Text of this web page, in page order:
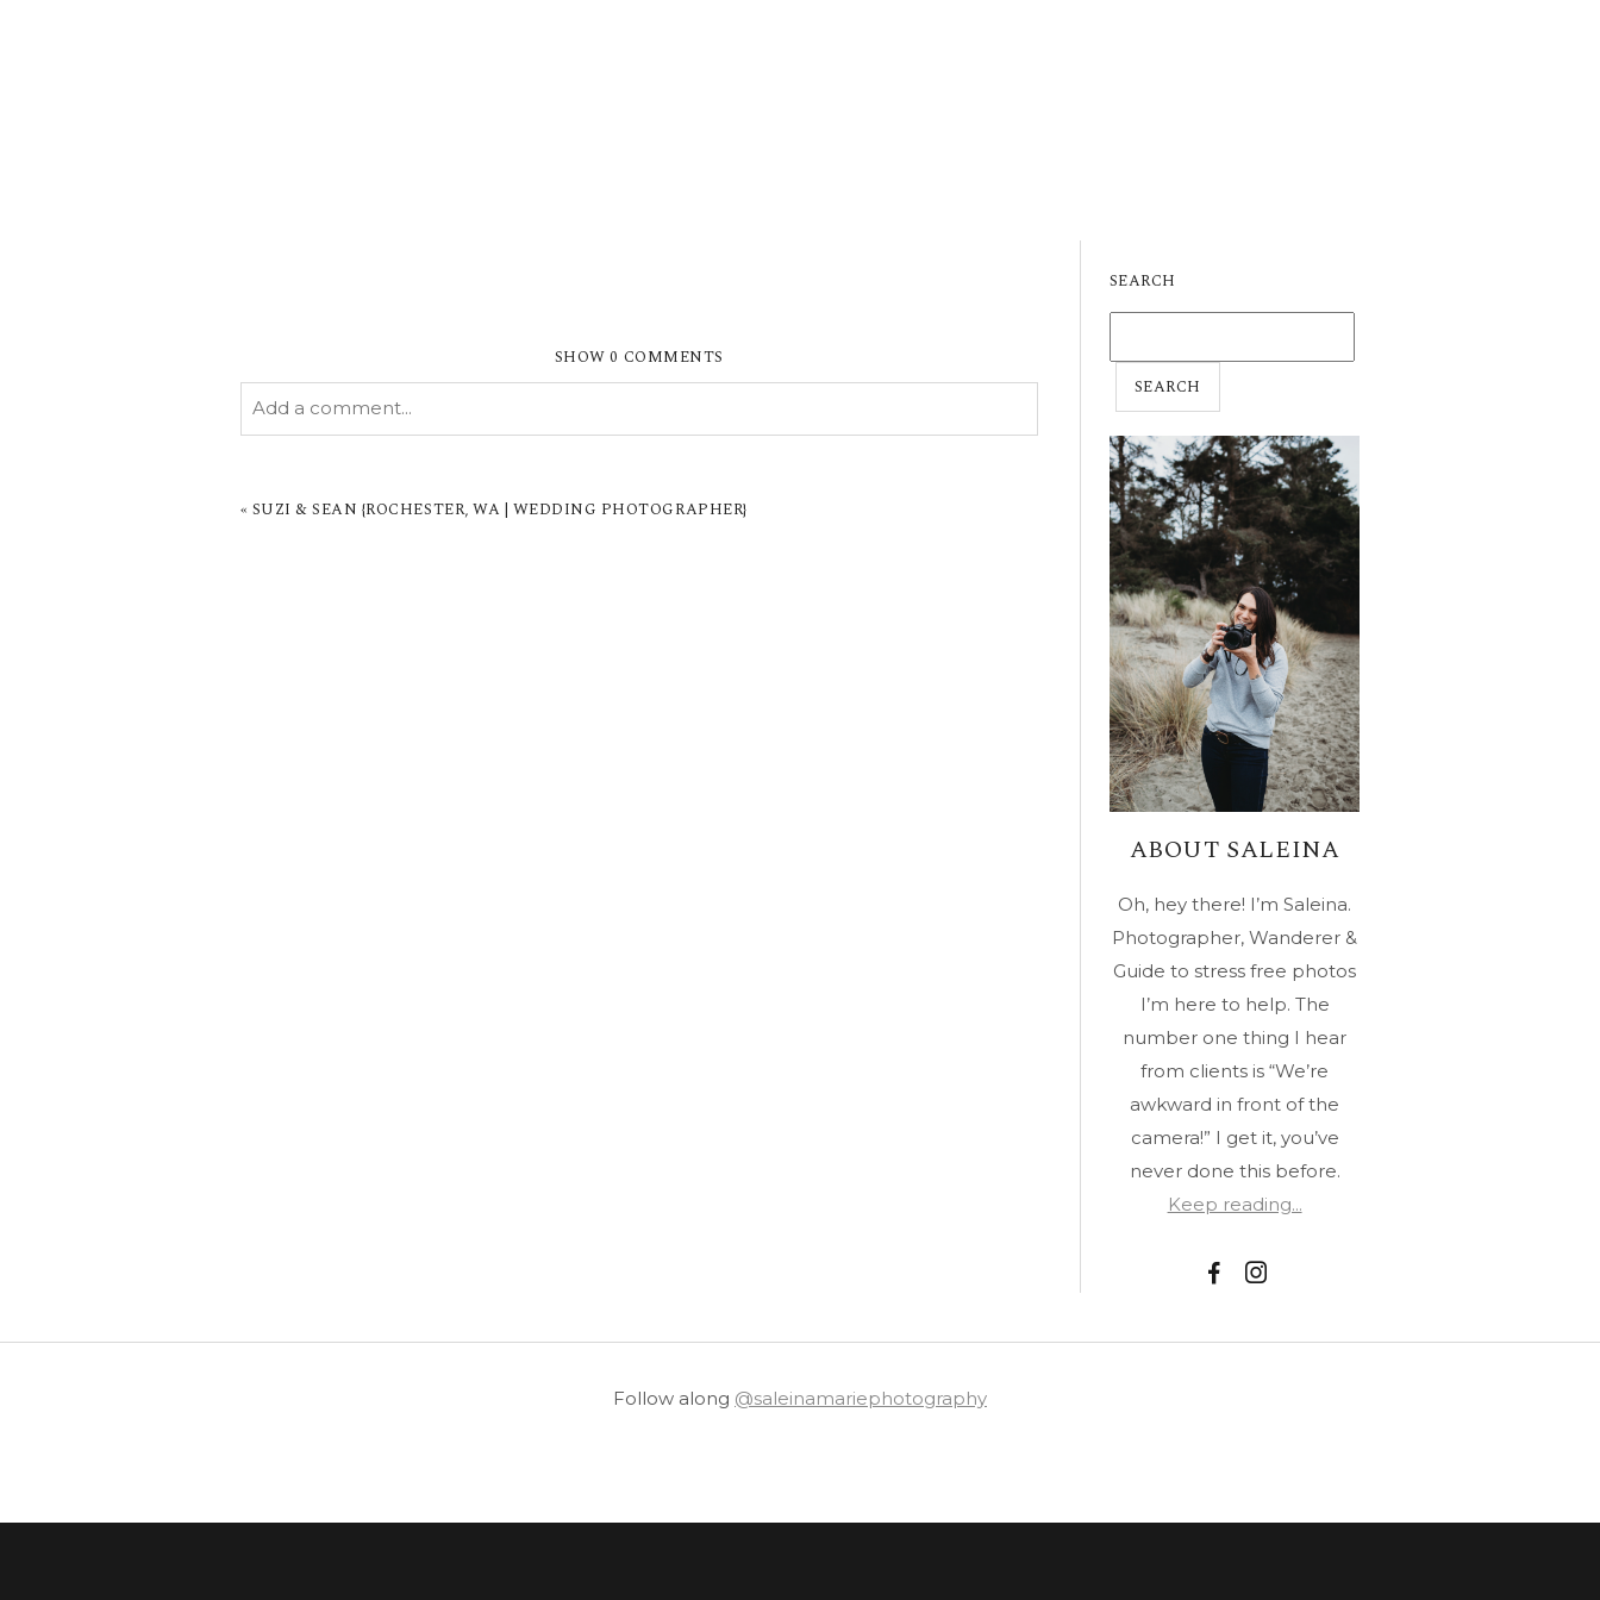
SHOW0 COMMENTS
Add a comment...
« SUZI & SEAN {ROCHESTER, WA | WEDDING PHOTOGRAPHER}
SEARCH
ABOUT SALEINA
Oh, hey there! I’m Saleina.
Photographer, Wanderer &
Guide to stress free photos
I’m here to help. The
number one thing I hear
from clients is “We’re
awkward in front of the
camera!” I get it, you’ve
never done this before.
Keep reading...
F I
Follow along @saleinamariephotography